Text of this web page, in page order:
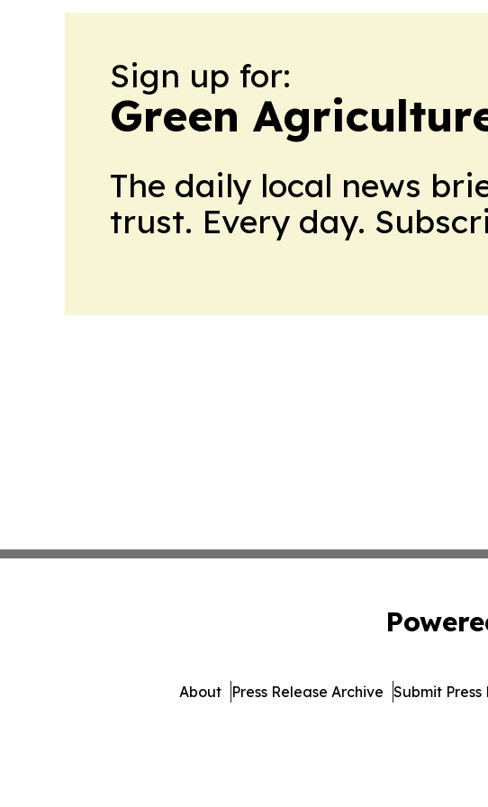
Sign up for:
Green
The daily local news
trust. Every day.
About Press Release Archive Submit Press